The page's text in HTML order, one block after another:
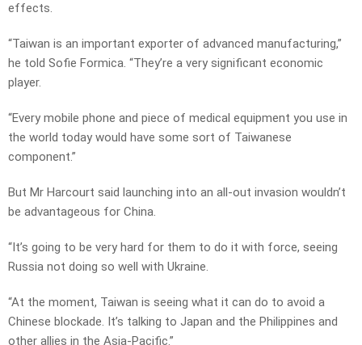
effects.
“Taiwan is an important exporter of advanced manufacturing,”
he told Sofie Formica. “They’re a very significant economic
player.
“Every mobile phone and piece of medical equipment you use in
the world today would have some sort of Taiwanese
component.”
But Mr Harcourt said launching into an all-out invasion wouldn’t
be advantageous for China.
“It’s going to be very hard for them to do it with force, seeing
Russia not doing so well with Ukraine.
“At the moment, Taiwan is seeing what it can do to avoid a
Chinese blockade. It’s talking to Japan and the Philippines and
other allies in the Asia-Pacific.”